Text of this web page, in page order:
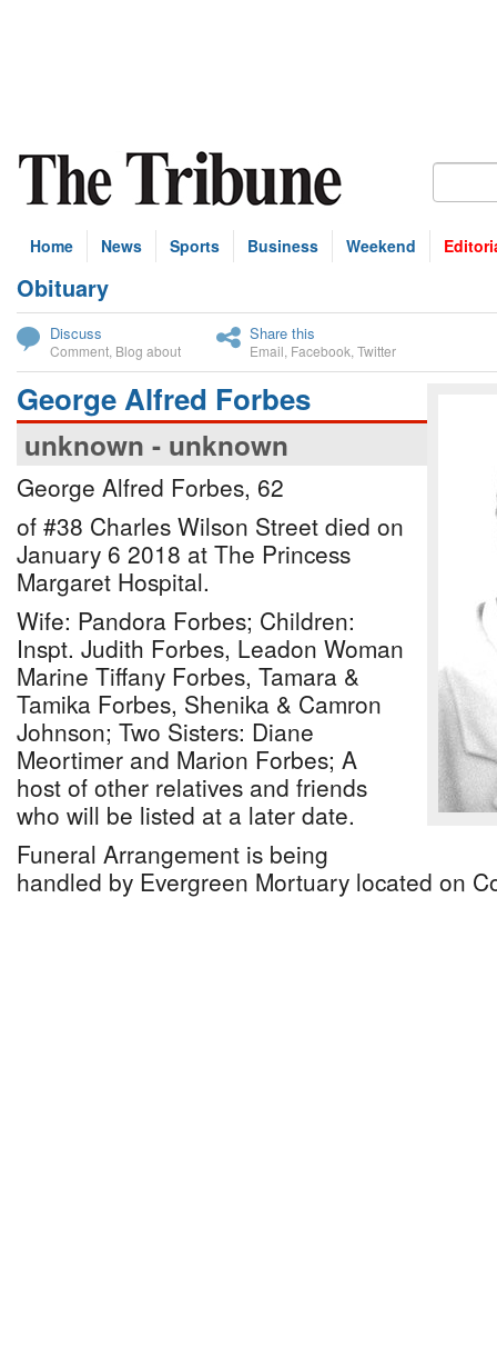
Home News Sports Business Weekend
Obituary
Discuss
Comment Blog about
Share this
Email Facebook Twitter
George Alfred Forbes
unknown - unknown
George Alfred Forbes, 62
of #38 Charles Wilson Street died on
January 6 2018 at The Princess
Margaret Hospital.
Wife: Pandora Forbes; Children:
Inspt. Judith Forbes, Leadon Woman
Marine Tiffany Forbes, Tamara &
Tamika Forbes, Shenika & Camron
Johnson; Two Sisters: Diane
Meortimer and Marion Forbes; A
host of other relatives and friends
who will be listed at a later date.
Funeral Arrangement is being
handled by Evergreen Mortuary located on